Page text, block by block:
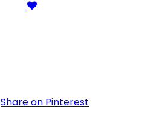
Share on Pinterest